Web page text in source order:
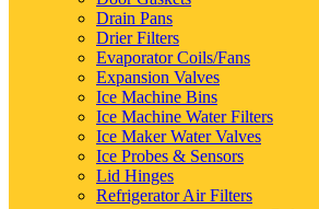
Drain Pans
Drier Filters
Evaporator Coils/Fans
Expansion Valves
Ice Machine Bins
Ice Machine Water Filters
Ice Maker Water Valves
Ice Probes & Sensors
Lid Hinges
Refrigerator Air Filters